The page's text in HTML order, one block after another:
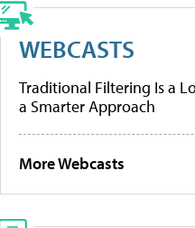
WEBCASTS
Traditional Filtering Is a
a Smarter Approach
More Webcasts